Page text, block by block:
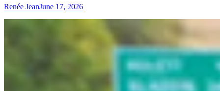
Renée JeanJune 17, 2026